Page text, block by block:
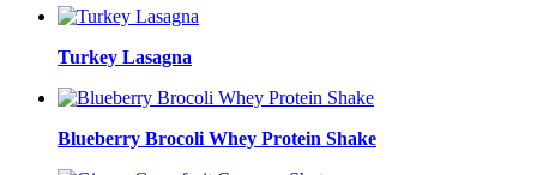
Turkey Lasagna
Blueberry Brocoli Whey Protein Shake